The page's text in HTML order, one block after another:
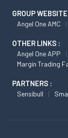
GROUP
Angel One AMC
OTHER LINKS :
Angel One APP
Margin Trading
PARTNERS :
Sensibull